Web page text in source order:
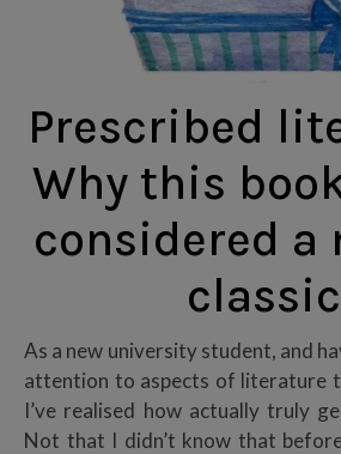
Prescribed
Why this
considered a
As a new university student, and
attention to aspects of literature
I’ve realised how actually truly
Not that I didn’t know that